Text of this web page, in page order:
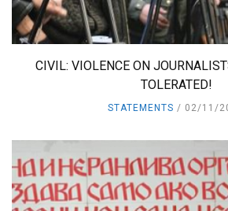
CIVIL: VIOLENCE ON
TOLERATED!
STATEMENTS 02/11/